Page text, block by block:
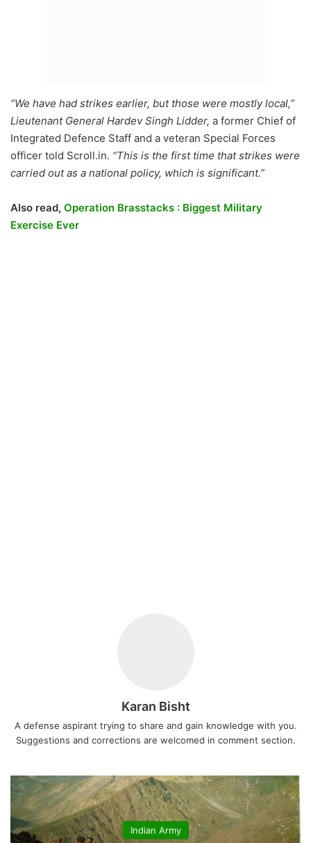
“We have had strikes earlier, but those were mostly local,”
Lieutenant General Hardev Singh Lidder, a former Chief of
Integrated Defence Staff and a veteran Special Forces
officer told Scroll.in. “This is the first time that strikes were
carried out as a national policy, which is significant.”
Also read, Operation Brasstacks : Biggest Military
Exercise Ever
Karan Bisht
A defense aspirant trying to share and gain knowledge with you.
Suggestions and corrections are welcomed in comment section.
Indian Army